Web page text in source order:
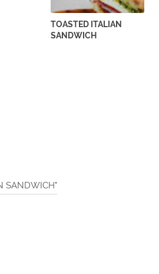
TOASTED ITALIAN
SANDWICH
SANDWICH"